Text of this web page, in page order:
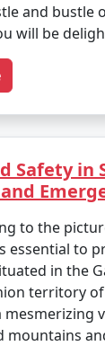
and bustle
will be
Safety in
to the
essential to
in the
territory of
mesmerizing
mountains